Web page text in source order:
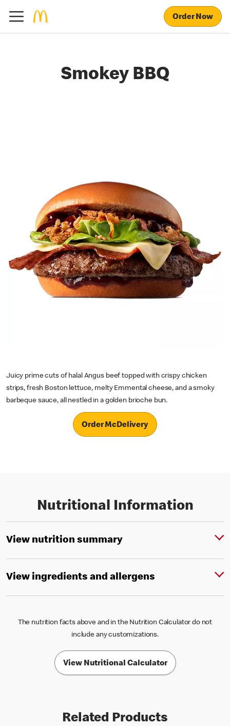
Order Now
Smokey BBQ
Juicy prime cuts of halal Angus beef topped with crispy chicken
strips, fresh Boston lettuce, melty Emmental cheese, and a smoky
barbeque sauce, all nestled in a golden brioche bun.
Order McDelivery
Nutritional Information
View nutrition summary
View ingredients and allergens
The nutrition facts above and in the Nutrition Calculator do not
include any customizations.
View Nutritional Calculator
Related Products